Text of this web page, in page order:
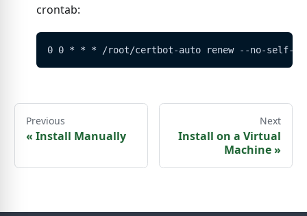
crontab:
0 0 * * * /root/certbot-auto renew --no-self-
Previous
« Install Manually
Next
Install on a Virtual
Machine»